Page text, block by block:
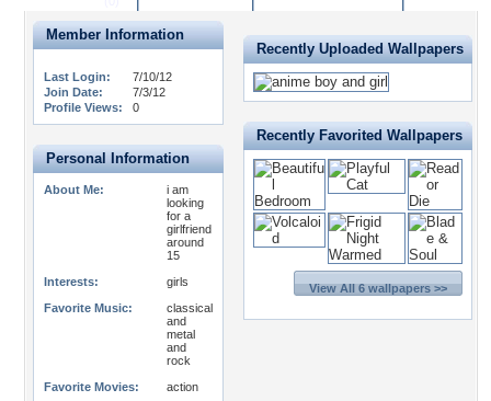
Member Information
Last Login:
7/10/12
Join Date:
7/3/12
Profile Views:
0
Personal Information
About Me:
i am
looking
for a
girlfriend
around
15
Interests:
girls
Favorite Music:
classical
and
metal
and
rock
Favorite Movies:
action
Recently Uploaded Wallpapers
Recently Favorited Wallpapers
View All 6 wallpapers >>